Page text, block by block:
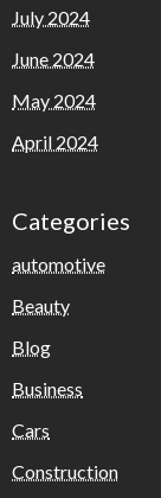
July 2024
June 2024
May 2024
April 2024
Categories
automotive
Beauty
Blog
Business
Cars
Construction